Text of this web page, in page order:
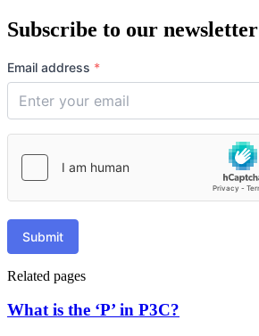
Subscribe to our newsletter
Email address *
Submit
Related pages
What is the ‘P’ in P3C?